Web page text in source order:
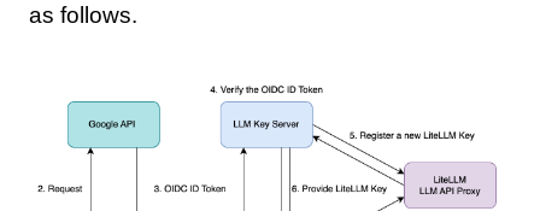
as follows.